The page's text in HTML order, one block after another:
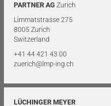
PARTNER AG Zurich
Limmatstrasse 275
8005 Zurich
Switzerland
+41 44 421 43 00
zuerich@lmp-ing.ch
LÜCHINGER MEYER